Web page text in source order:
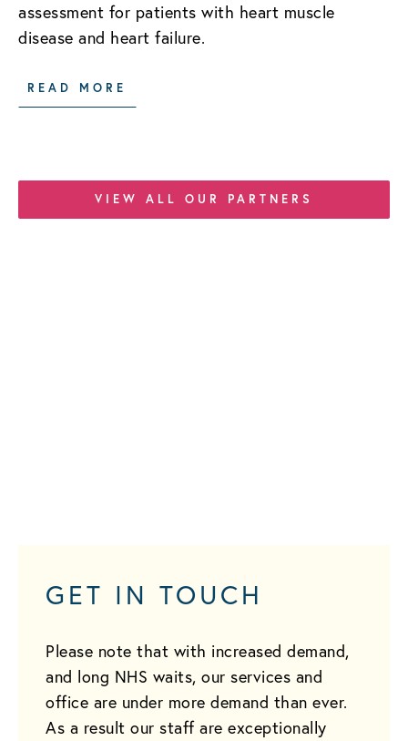
assessment for patients with heart muscle
disease and heart failure.
READ MORE
VIEW ALL OUR PARTNERS
GET IN TOUCH
Please note that with increased demand,
and long NHS waits, our services and
office are under more demand than ever.
As a result our staff are exceptionally